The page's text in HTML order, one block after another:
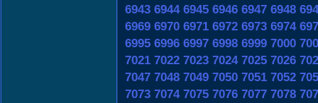
6943 6944 6945 6946 6947 6948
6969 6970 6971 6972 6973 6974
6995 6996 6997 6998 6999 7000
7021 7022 7023 7024 7025 7026
7047 7048 7049 7050 7051 7052
7073 7074 7075 7076 7077 7078